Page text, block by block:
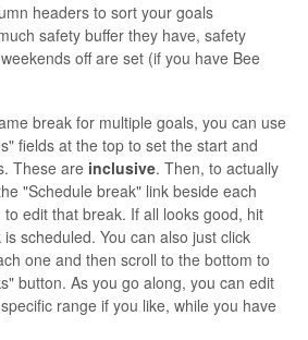
headers to sort your goals
safety buffer they have, safety
off are set (if you have Bee
break for multiple goals, you can use
fields at the top to set the start and
These are inclusive. Then, to actually
"Schedule break" link beside each
edit that break. If all looks good, hit
scheduled. You can also just click
one and then scroll to the bottom to
button. As you go along, you can edit
range if you like, while you have